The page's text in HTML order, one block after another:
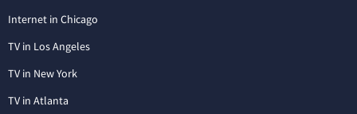
Internet in Chicago
TV in Los Angeles
TV in New York
TV in Atlanta